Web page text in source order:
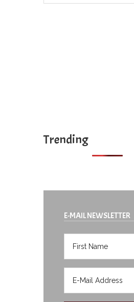
Trending
E-MAIL NEWSLETTER